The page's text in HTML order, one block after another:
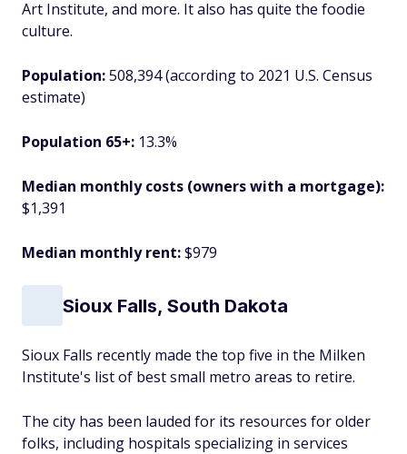
Art Institute, and more. It also has quite the foodie
culture.
Population:508,394 (according to 2021 U.S. Census
estimate)
Population 65+: 13.3%
Median monthly costs (owners with a mortgage):
$1,391
Median monthly rent:$979
Sioux Falls, South Dakota
Sioux Falls recently made the top five in the Milken
Institute's list of best small metro areas to retire.
The city has been lauded for its resources for older
folks, including hospitals specializing in services